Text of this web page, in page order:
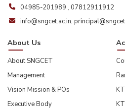
04985-201989 , 07812911912
info@sngcet.ac.in,
About Us
About SNGCET
Management
Vision Mission & POs
Executive Body